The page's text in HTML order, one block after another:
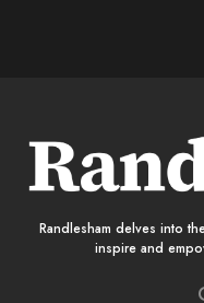
Randlesham delves into
inspire and